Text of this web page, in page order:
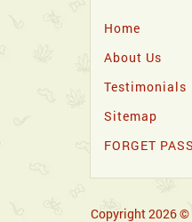
Home
About Us
Testimonials
Sitemap
FORGET
Copyright 2026 ©